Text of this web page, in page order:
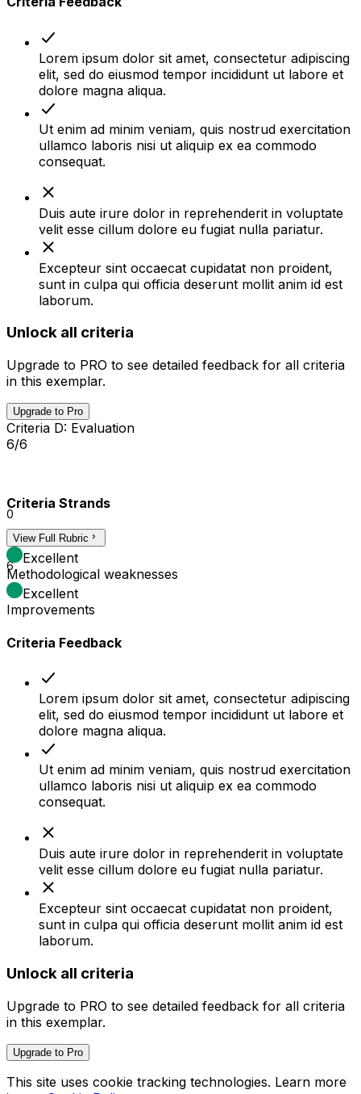
Lorem ipsum dolor sit amet, consectetur adipiscing
elit, sed do eiusmod tempor incididunt ut labore et
dolore magna aliqua.
Ut enim ad minim veniam, quis nostrud exercitation
ullamco laboris nisi ut aliquip ex ea commodo
consequat.
Duis aute irure dolor in reprehenderit in voluptate
velit esse cillum dolore eu fugiat nulla pariatur.
Excepteur sint occaecat cupidatat non proident,
sunt in culpa qui officia deserunt mollit anim id est
laborum.
Unlock all criteria
Upgrade to PRO to see detailed feedback for all criteria
in this exemplar.
Upgrade to Pro
Criteria D: Evaluation
6/6
0
6
Criteria Strands
View Full Rubric
Excellent
Methodological weaknesses
Excellent
Improvements
Criteria Feedback
Lorem ipsum dolor sit amet, consectetur adipiscing
elit, sed do eiusmod tempor incididunt ut labore et
dolore magna aliqua.
Ut enim ad minim veniam, quis nostrud exercitation
ullamco laboris nisi ut aliquip ex ea commodo
consequat.
Duis aute irure dolor in reprehenderit in voluptate
velit esse cillum dolore eu fugiat nulla pariatur.
Excepteur sint occaecat cupidatat non proident,
sunt in culpa qui officia deserunt mollit anim id est
laborum.
Unlock all criteria
Upgrade to PRO to see detailed feedback for all criteria
in this exemplar.
Upgrade to Pro
This site uses cookie tracking technologies. Learn more